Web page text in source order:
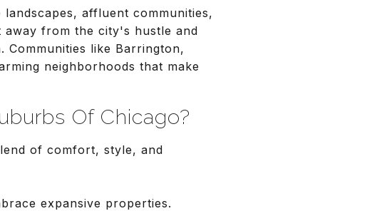
affluent communities,
away from the city's hustle and
Communities like Barrington,
neighborhoods that make
Of Chicago?
of comfort, style, and
expansive properties.